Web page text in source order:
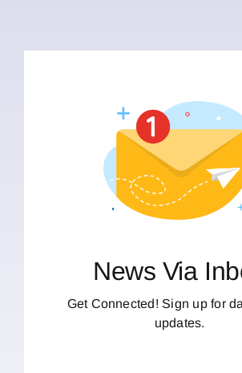
News Via
Get Connected! Sign up for
updates.